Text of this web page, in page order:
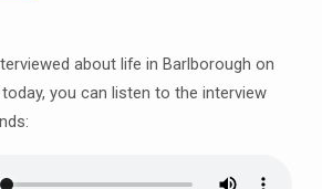
about life in Barlborough on
today, you can listen to the interview